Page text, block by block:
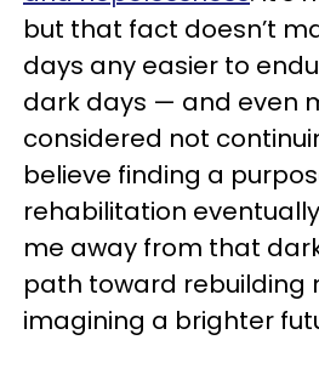
but that fact doesn’t
days any easier to
dark days — and even
considered not
believe finding a
rehabilitation
me away from that
path toward rebuilding
imagining a brighter